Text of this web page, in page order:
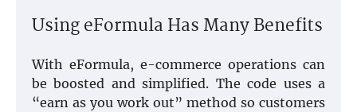
Using eFormula Has Many Benefits
With eFormula, e-commerce operations can
be boosted and simplified. The code uses a
“earn as you work out” method so customers